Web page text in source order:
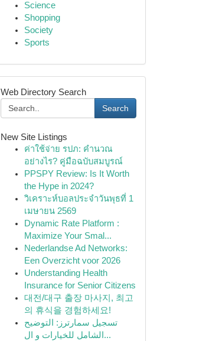
Science
Shopping
Society
Sports
Web Directory Search
Search
New Site Listings
ค่าใช้จ่าย รปภ: คำนวณ
อย่างไร? คู่มือฉบับสมบูรณ์
PPSPY Review: Is It Worth
the Hype in 2024?
วิเคราะห์บอลประจำวันพุธที่ 1
เมษายน 2569
Dynamic Rate Platform :
Maximize Your Smal...
Nederlandse Ad Networks:
Een Overzicht voor 2026
Understanding Health
Insurance for Senior Citizens
대전/대구 출장 마사지, 최고
의 휴식을 경험하세요!
تسجيل سمارترز: التوضيح
الشامل للخيارات و ال...